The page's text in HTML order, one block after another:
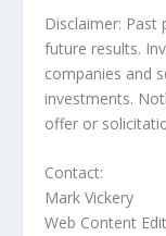
Disclaimer:
future results.
companies and
investments.
offer or
Contact:
Mark Vickery
Web Content